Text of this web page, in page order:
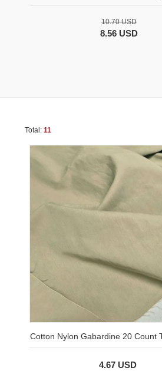
10.70 USD
8.56 USD
Total: 11
Cotton Nylon Gabardine 20 Count
4.67 USD